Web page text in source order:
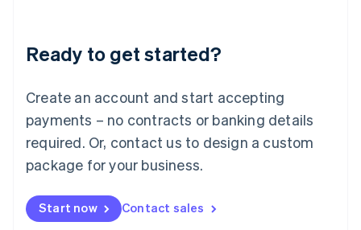
Ready to get started?
Create an account and start accepting
payments – no contracts or banking details
required. Or, contact us to design a custom
package for your business.
Start now Contact sales
Luxembourg
Français DeutschEnglish
简体中文English
English简体中文
Malta
English
Mexico
Netherlands
NederlandsEnglish